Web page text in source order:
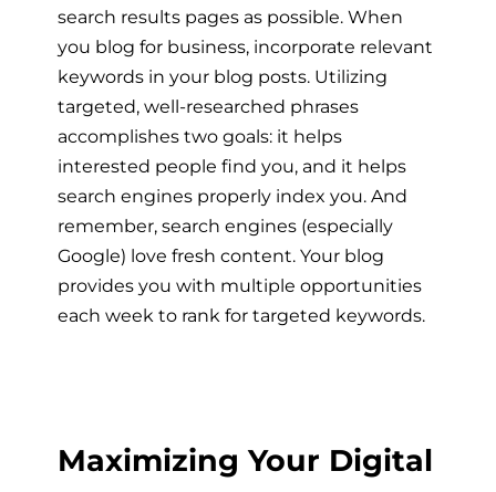
search results pages as possible. When
you blog for business, incorporate relevant
keywords in your blog posts. Utilizing
targeted, well-researched phrases
accomplishes two goals: it helps
interested people find you, and it helps
search engines properly index you. And
remember, search engines (especially
Google) love fresh content. Your blog
provides you with multiple opportunities
each week to rank for targeted keywords.
Maximizing Your Digital